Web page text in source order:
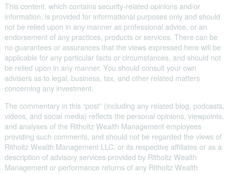
This content, which contains security-related opinions and/or
information, is provided for informational purposes only and should
not be relied upon in any manner as professional advice, or an
endorsement of any practices, products or services. There can be
no guarantees or assurances that the views expressed here will be
applicable for any particular facts or circumstances, and should not
be relied upon in any manner. You should consult your own
advisers as to legal, business, tax, and other related matters
concerning any investment.
The commentary in this “post” (including any related blog, podcasts,
videos, and social media) reflects the personal opinions, viewpoints,
and analyses of the Ritholtz Wealth Management employees
providing such comments, and should not be regarded the views of
Ritholtz Wealth Management LLC. or its respective affiliates or as a
description of advisory services provided by Ritholtz Wealth
Management or performance returns of any Ritholtz Wealth